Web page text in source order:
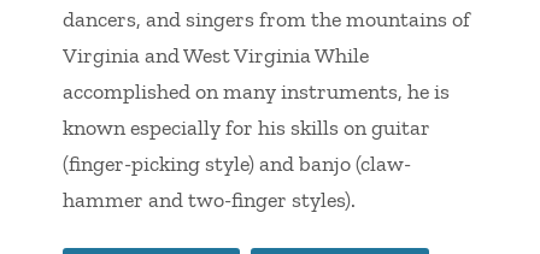
dancers, and singers from the mountains of
Virginia and West Virginia While
accomplished on many instruments, he is
known especially for his skills on guitar
(finger-picking style) and banjo (claw-
hammer and two-finger styles).